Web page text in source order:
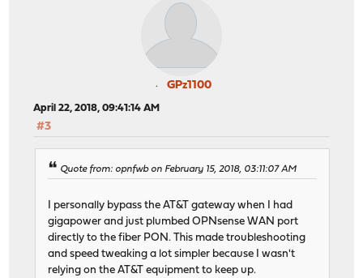
GPz1100
April 22, 2018, 09:41:14 AM
#3
Quote from: opnfwb on February 15, 2018, 03:11:07 AM
I personally bypass the AT&T gateway when I had
gigapower and just plumbed OPNsense WAN port
directly to the fiber PON. This made troubleshooting
and speed tweaking a lot simpler because I wasn't
relying on the AT&T equipment to keep up.